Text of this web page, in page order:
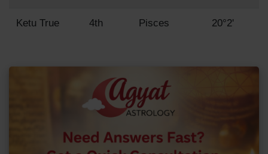
Ketu True 4th Pisces 20°2'